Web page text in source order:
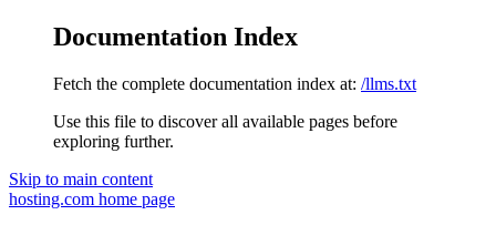
Documentation Index
Fetch the complete documentation index at: /llms.txt
Use this file to discover all available pages before
exploring further.
Skip to main content
hosting.com home page